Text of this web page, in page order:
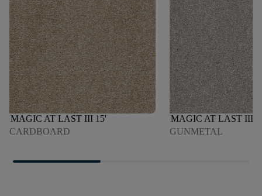
MAGIC AT LAST III 15'
CARDBOARD
MAGIC AT LAST III
GUNMETAL